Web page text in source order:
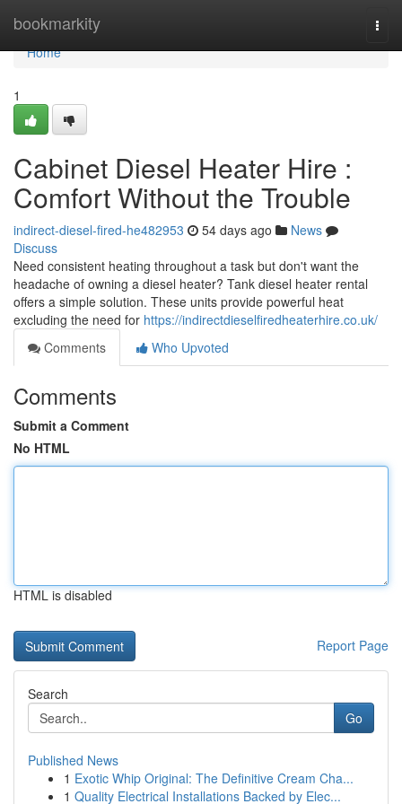
bookmarkity
Home
Home
1
Cabinet Diesel Heater Hire :
Comfort Without the Trouble
indirect-diesel-fired-he482953 54 days ago
News
Discuss
Need consistent heating throughout a task but don't want the
headache of owning a diesel heater? Tank diesel heater rental
offers a simple solution. These units provide powerful heat
excluding the need for https://indirectdieselfiredheaterhire.co.uk/
Comments
Who Upvoted
Comments
Submit a Comment
No HTML
HTML is disabled
Report Page
Search
Go
Published News
1 Exotic Whip Original: The Definitive Cream Cha...
1 Quality Electrical Installations Backed by Elec...